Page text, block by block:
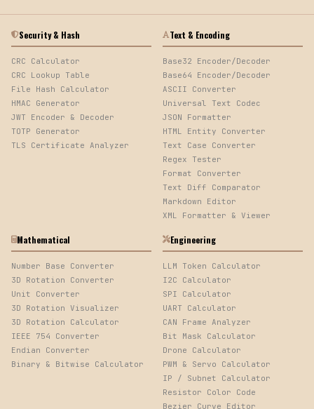
Security & Hash
CRC Calculator
CRC Lookup Table
File Hash Calculator
HMAC Generator
JWT Encoder & Decoder
TOTP Generator
TLS Certificate Analyzer
Text & Encoding
Base32 Encoder/Decoder
Base64 Encoder/Decoder
ASCII Converter
Universal Text Codec
JSON Formatter
HTML Entity Converter
Text Case Converter
Regex Tester
Format Converter
Text Diff Comparator
Markdown Editor
XML Formatter & Viewer
Mathematical
Number Base Converter
3D Rotation Converter
Unit Converter
3D Rotation Visualizer
3D Rotation Calculator
IEEE 754 Converter
Endian Converter
Binary & Bitwise Calculator
Engineering
LLM Token Calculator
I2C Calculator
SPI Calculator
UART Calculator
CAN Frame Analyzer
Bit Mask Calculator
Drone Calculator
PWM & Servo Calculator
IP / Subnet Calculator
Resistor Color Code
Bezier Curve Editor